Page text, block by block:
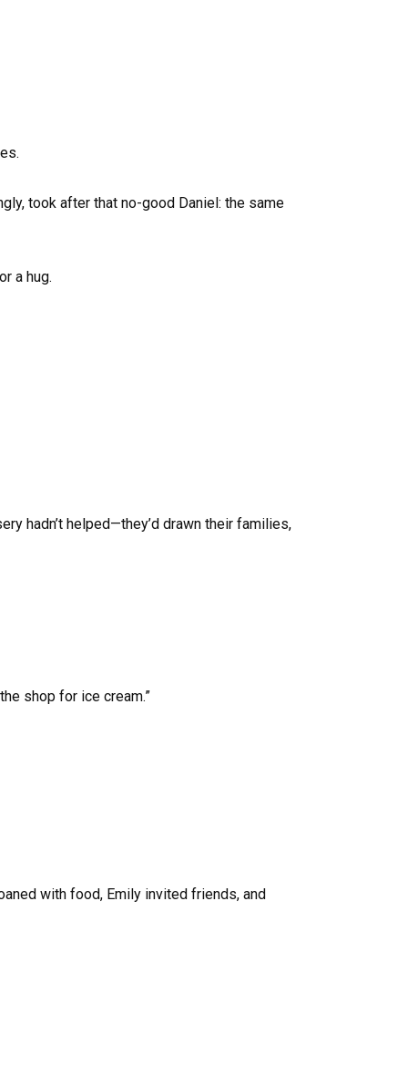
took after that no-good Daniel: the same
a hug.
hadn’t helped—they’d drawn their families,
shop for ice cream.”
with food, Emily invited friends, and